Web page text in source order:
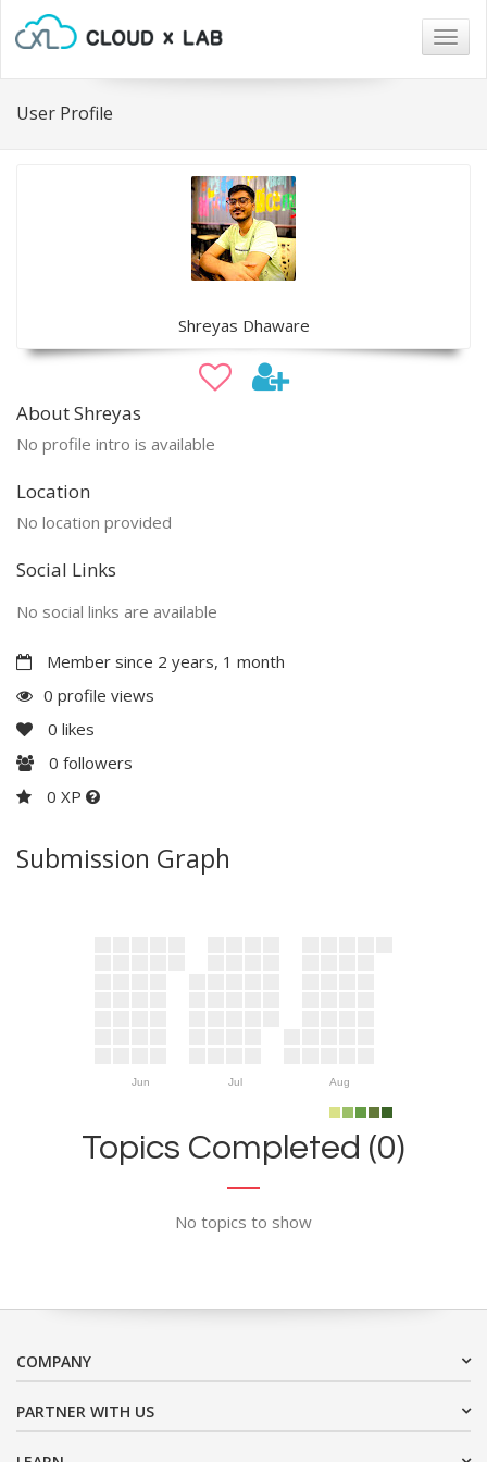
User Profile
Shreyas Dhaware
About Shreyas
No profile intro is available
Location
No location provided
Social Links
No social links are available
Member since 2 years, 1 month
0 profile views
0 likes
0 followers
0 XP
Submission Graph
Jun Jul Aug
Topics Completed (0)
No topics to show
COMPANY
PARTNER WITH US